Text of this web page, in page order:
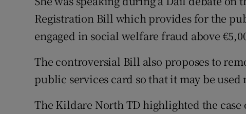
Registration Bill which provides for the
engaged in social welfare fraud above
The controversial Bill also proposes to
public services card so that it may be
The Kildare North TD highlighted the